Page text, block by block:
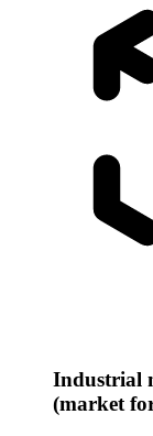
Industrial
(market